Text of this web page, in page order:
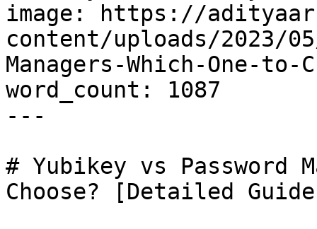
image: https://
content/uploads/2023/
Managers-Which-One-to-
word_count: 1087
---
# Yubikey vs Password
Choose? [Detailed